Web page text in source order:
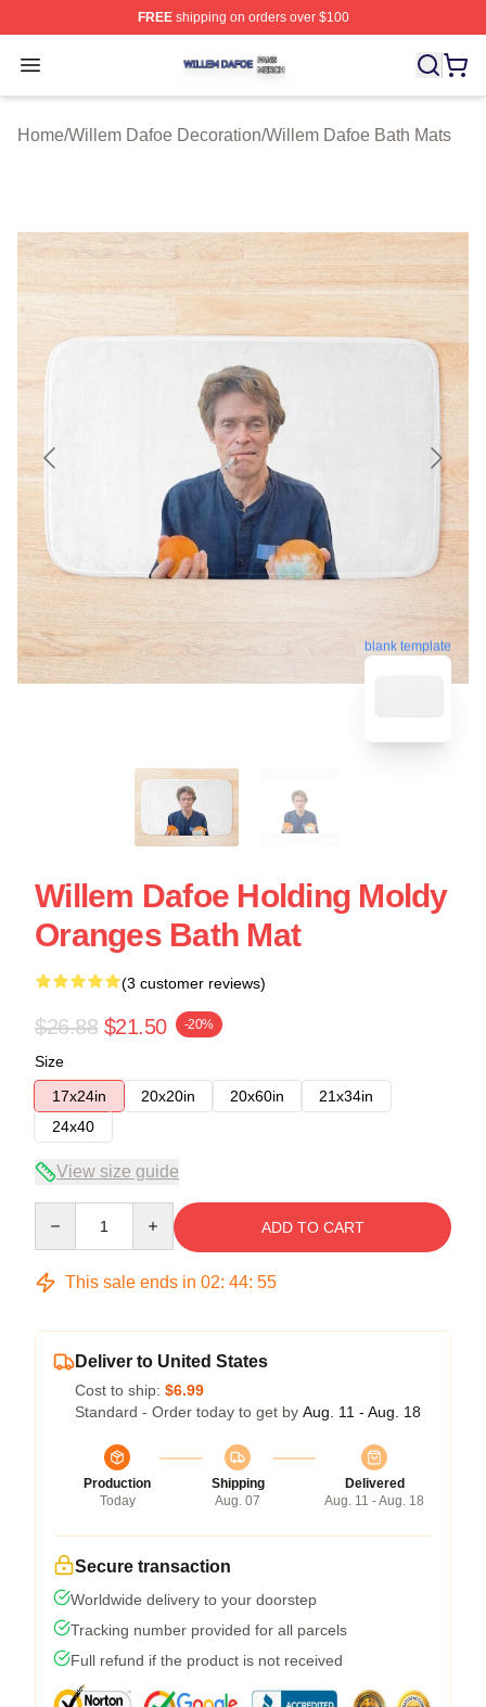
FREEshipping on orders over $100
Open menu
Willem Dafoe Shop ⚡️ Officially Licensed Willem Dafoe
Home/Willem Dafoe Decoration/Willem Dafoe Bath Mats
blank template
Willem Dafoe Holding Moldy
Oranges Bath Mat
(3 customer reviews)
$26.88 $21.50 -20%
Size
17x24in
20x20in 20x60in
21x34in
24x40
View size guide
ADD TO CART
This sale ends in 02: 44: 54
Deliver to United States
Cost to ship: $6.99
Standard - Order today to get by Aug. 11 - Aug. 18
Production
Today
Shipping
Aug. 07
Delivered
Aug. 11 - Aug. 18
Secure transaction
Worldwide delivery to your doorstep
Tracking number provided for all parcels
Full refund if the product is not received